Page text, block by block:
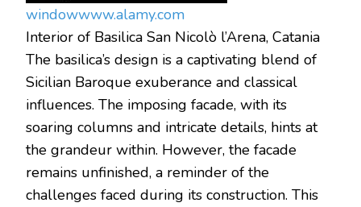
windowwww.alamy.com
Interior of Basilica San Nicolò l’Arena, Catania
The basilica’s design is a captivating blend of
Sicilian Baroque exuberance and classical
influences. The imposing facade, with its
soaring columns and intricate details, hints at
the grandeur within. However, the facade
remains unfinished, a reminder of the
challenges faced during its construction. This